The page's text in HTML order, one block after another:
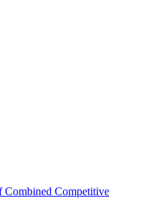
Combined Competitive